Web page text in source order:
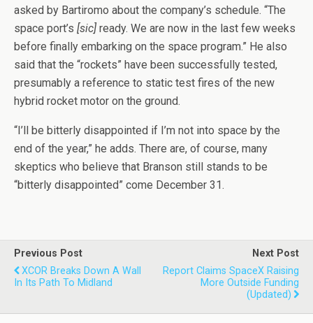
asked by Bartiromo about the company’s schedule. “The
space port’s [sic] ready. We are now in the last few weeks
before finally embarking on the space program.” He also
said that the “rockets” have been successfully tested,
presumably a reference to static test fires of the new
hybrid rocket motor on the ground.
“I’ll be bitterly disappointed if I’m not into space by the
end of the year,” he adds. There are, of course, many
skeptics who believe that Branson still stands to be
“bitterly disappointed” come December 31.
Previous Post
XCOR Breaks Down A Wall
In Its Path To Midland
Next Post
Report Claims SpaceX Raising
More Outside Funding
(updated)